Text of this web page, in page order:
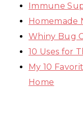
Immune
Homemade
Whiny Bug
10 Uses for
My 10
Home